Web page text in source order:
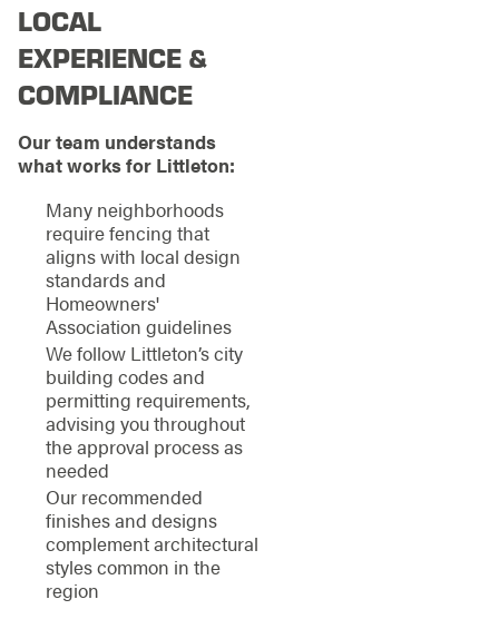
LOCAL
EXPERIENCE &
COMPLIANCE
Our team understands
what works for Littleton:
Many neighborhoods
require fencing that
aligns with local design
standards and
Homeowners'
Association guidelines
We follow Littleton’s city
building codes and
permitting requirements,
advising you throughout
the approval process as
needed
Our recommended
finishes and designs
complement architectural
styles common in the
region